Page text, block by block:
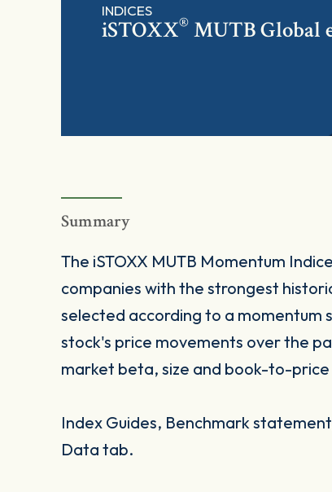
INDICES
iSTOXX® MUTB Global
Summary
The iSTOXX MUTB Momentum
companies with the strongest
selected according to a momentum
stock's price movements over the
market beta, size and book-to-price
Index Guides, Benchmark
Data tab.